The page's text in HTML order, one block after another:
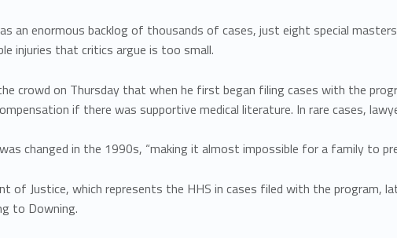
an enormous backlog of thousands of cases, just eight special
injuries that critics argue is too small.
crowd on Thursday that when he first began filing cases with the
if there was supportive medical literature. In rare cases,
changed in the 1990s, “making it almost impossible for a family to
of Justice, which represents the HHS in cases filed with the program,
to Downing.